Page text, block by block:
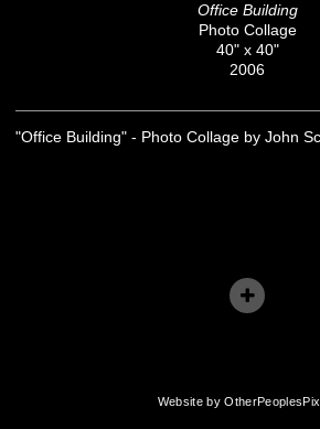
Office Building
Photo Collage
40" x 40"
2006
"Office Building" - Photo Collage by John
Website by